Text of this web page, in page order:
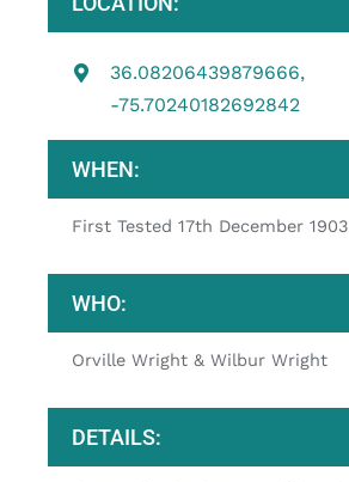
36.08206439879666,
-75.70240182692842
WHEN:
First Tested 17th December 1903
WHO:
Orville Wright & Wilbur Wright
DETAILS: